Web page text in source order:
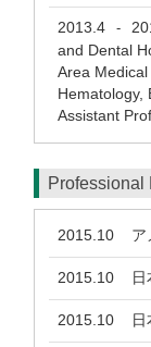
2013.4 -
and Dental
Area
Hematology,
Assistant
Professional
2015.10 ア
2015.10 日
2015.10 日